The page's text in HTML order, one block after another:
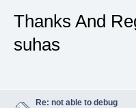
Thanks And
suhas
Re: not able to debug